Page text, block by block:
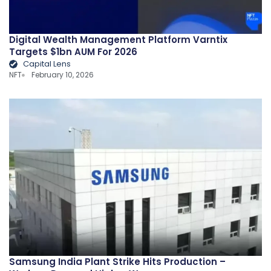
Digital Wealth Management Platform Varntix
Targets $1bn AUM For 2026
Capital Lens
NFT February 10, 2026
Samsung India Plant Strike Hits Production –